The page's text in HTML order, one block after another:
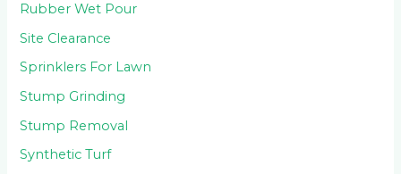
Rubber Wet Pour
Site Clearance
Sprinklers For Lawn
Stump Grinding
Stump Removal
Synthetic Turf